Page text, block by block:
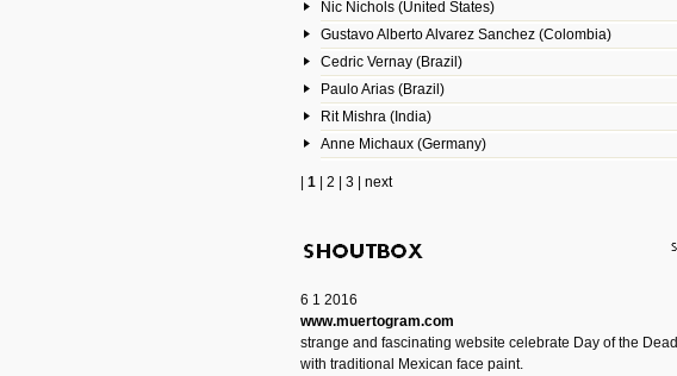
Nic Nichols (United States)
Gustavo Alberto Alvarez Sanchez (Colombia)
Cedric Vernay (Brazil)
Paulo Arias (Brazil)
Rit Mishra (India)
Anne Michaux (Germany)
1| 2 3| next
6 1 2016
www.muertogram.com
strange and fascinating website celebrate Day of the Dead
with traditional Mexican face paint.